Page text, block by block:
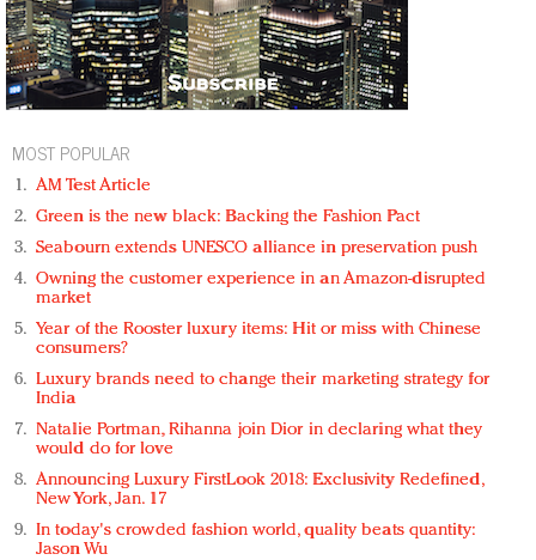
MOST POPULAR
AM Test Article
Green is the new black: Backing the Fashion Pact
Seabourn extends UNESCO alliance in preservation push
Owning the customer experience in an Amazon-disrupted
market
Year of the Rooster luxury items: Hit or miss with Chinese
consumers?
Luxury brands need to change their marketing strategy for
India
Natalie Portman, Rihanna join Dior in declaring what they
would do for love
Announcing Luxury FirstLook 2018: Exclusivity Redefined,
New York, Jan. 17
In today's crowded fashion world, quality beats quantity:
Jason Wu